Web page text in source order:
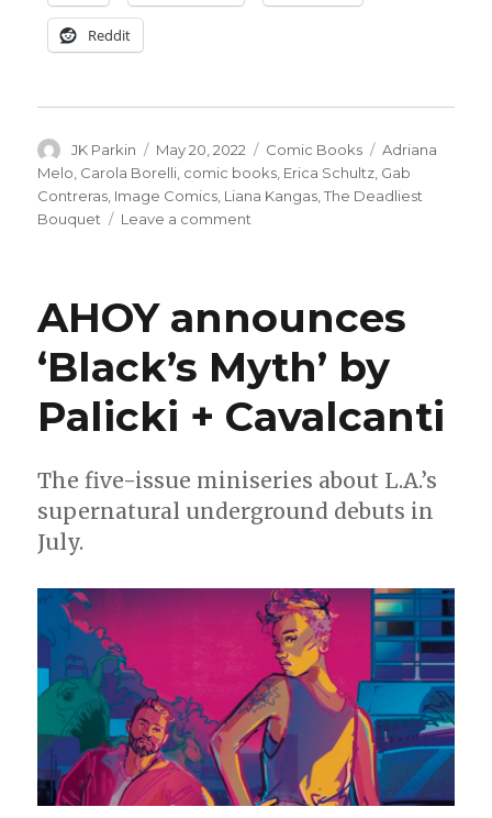
Reddit
Author
JK Parkin
Posted
on
May 20, 2022 Categories
Comic Books Tags
Adriana
Melo Carola Borelli comic books Erica Schultz Gab
Contreras Image Comics Liana Kangas ,The Deadliest
Bouquet
Leave a comment
Contreras
arrange
‘The
Deadliest
Bouquet’
AHOY announces
‘Black’s Myth’ by
Palicki + Cavalcanti
The five-issue miniseries about L.A.’s
supernatural underground debuts in
July.